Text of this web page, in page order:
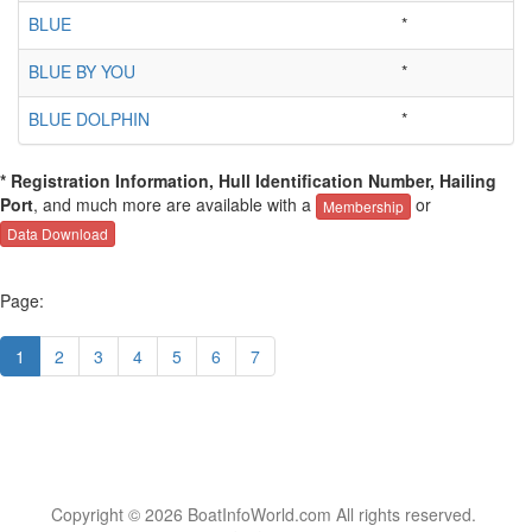
BLUE
*
BLUE BY YOU
*
BLUE DOLPHIN
*
* Registration Information, Hull Identification Number, Hailing
Port, and much more are available with a Membership or
Data Download
Page:
1 2 3 4 5 6 7
Copyright © 2026 BoatInfoWorld.com All rights reserved.